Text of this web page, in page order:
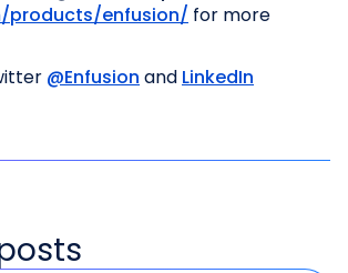
products/enfusion/ for more
@Enfusion and LinkedIn